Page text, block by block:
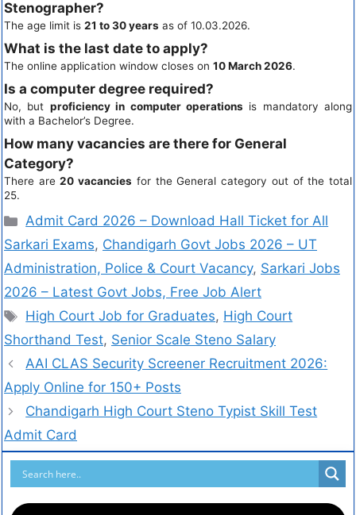
Stenographer?
The age limit is 21 to 30 years as of 10.03.2026.
What is the last date to apply?
The online application window closes on 10 March 2026.
Is a computer degree required?
No, but proficiency in computer operations is mandatory along
with a Bachelor’s Degree.
How many vacancies are there for General
Category?
There are20 vacancies for the General category out of the total
25.
Admit Card 2026 – Download Hall Ticket for All
Sarkari Exams, Chandigarh Govt Jobs 2026 – UT
Administration, Police & Court Vacancy, Sarkari Jobs
2026 – Latest Govt Jobs, Free Job Alert
High Court Job for Graduates, High Court
Shorthand Test, Senior Scale Steno Salary
AAI CLAS Security Screener Recruitment 2026:
Apply Online for 150+ Posts
Chandigarh High Court Steno Typist Skill Test
Admit Card